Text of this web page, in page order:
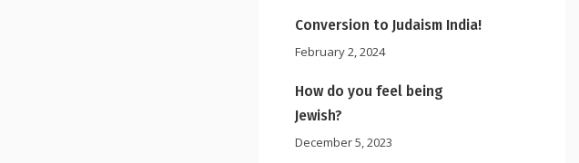
Conversion to Judaism India!
February 2, 2024
How do you feel being
Jewish?
December 5, 2023